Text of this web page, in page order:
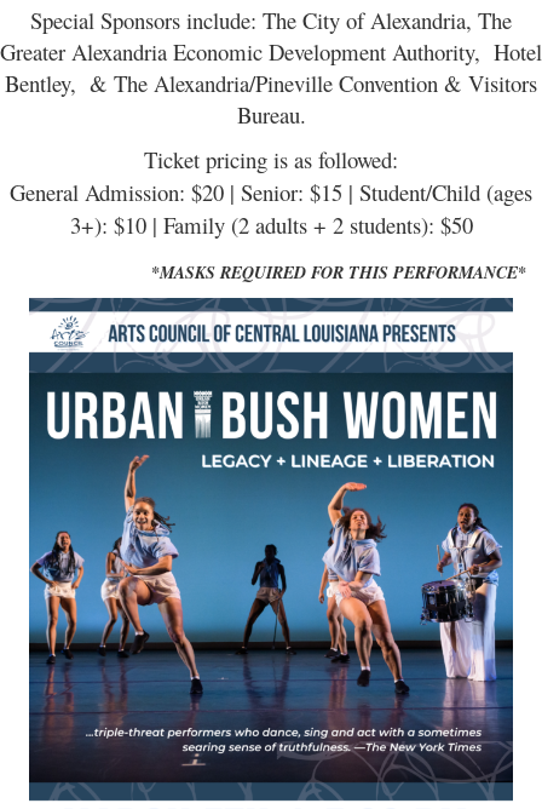
Special Sponsors include: The City of Alexandria, The
Greater Alexandria Economic Development Authority, Hotel
Bentley, & The Alexandria/Pineville Convention & Visitors
Bureau.
Ticket pricing is as followed:
General Admission: $20 | Senior: $15 | Student/Child (ages
3+): $10 | Family (2 adults + 2 students): $50
*MASKS REQUIRED FOR THIS PERFORMANCE*